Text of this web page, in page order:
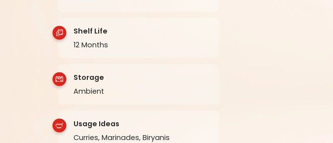
Shelf Life
12 Months
Storage
Ambient
Usage Ideas
Curries, Marinades, Biryanis